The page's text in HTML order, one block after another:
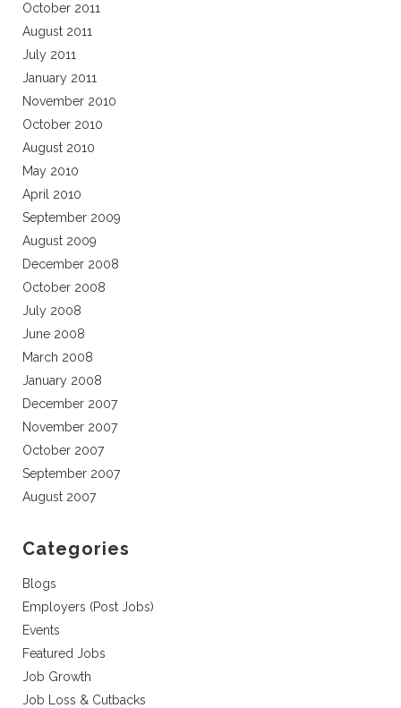
October 2011
August 2011
July 2011
January 2011
November 2010
October 2010
August 2010
May 2010
April 2010
September 2009
August 2009
December 2008
October 2008
July 2008
June 2008
March 2008
January 2008
December 2007
November 2007
October 2007
September 2007
August 2007
Categories
Blogs
Employers (Post Jobs)
Events
Featured Jobs
Job Growth
Job Loss & Cutbacks